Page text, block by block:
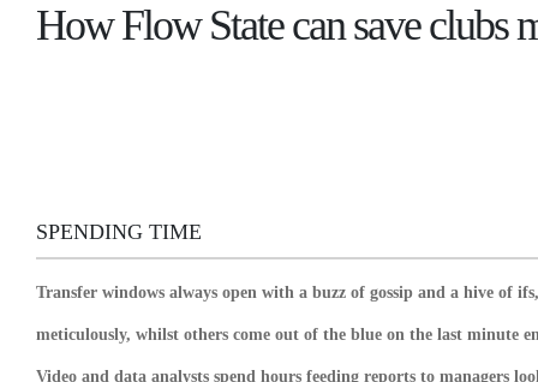
How Flow State can save clubs
SPENDING TIME
Transfer windows always open with a buzz of gossip and a hive of
meticulously, whilst others come out of the blue on the last minute
Video and data analysts spend hours feeding reports to managers